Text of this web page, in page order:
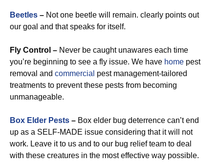
Beetles – Not one beetle will remain. clearly points out
our goal and that speaks for itself.
Fly Control – Never be caught unawares each time
you’re beginning to see a fly issue. We have home pest
removal and commercial pest management-tailored
treatments to prevent these pests from becoming
unmanageable.
Box Elder Pests – Box elder bug deterrence can’t end
up as a SELF-MADE issue considering that it will not
work. Leave it to us and to our bug relief team to deal
with these creatures in the most effective way possible.